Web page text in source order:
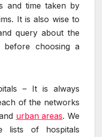
and time taken by
It is also wise to
query about the
choosing a
– It is always
of the networks
urban areas. We
lists of hospitals